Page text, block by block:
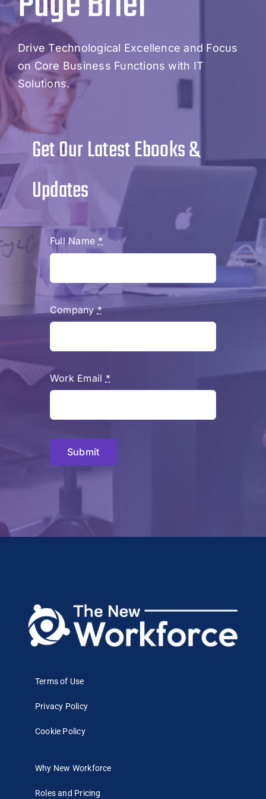
Drive Technological Excellence and Focus
on Core Business Functions with IT
Solutions.
Get Our Latest Ebooks &
Updates
Full Name *
Company*
Work Email *
Submit
Terms of Use
Privacy Policy
Cookie Policy
Why New Workforce
Roles and Pricing